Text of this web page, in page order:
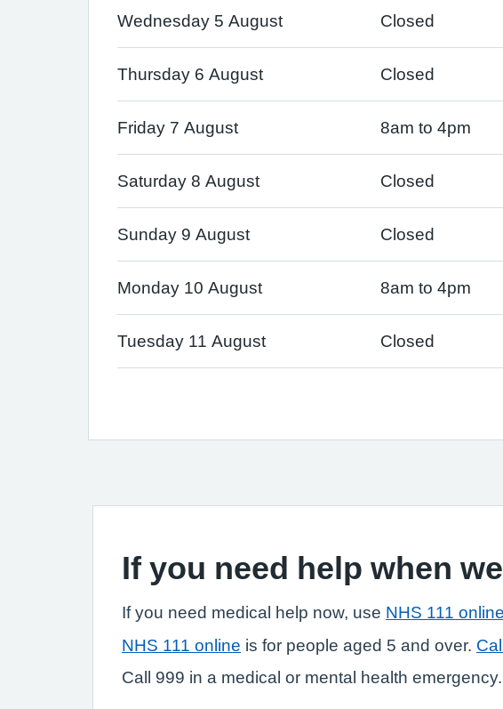
Wednesday 5 August Closed
Thursday 6 August Closed
Friday 7 August 8am to 4pm
Saturday 8 August Closed
Sunday 9 August Closed
Monday 10 August 8am to 4pm
Tuesday 11 August Closed
If you need help when
If you need medical help now, use NHS 111 online
NHS 111 online is for people aged 5 and over.
Call 999 in a medical or mental health